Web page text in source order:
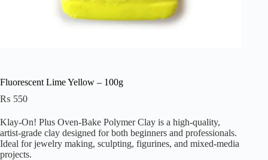
Fluorescent Lime Yellow – 100g
₨ 550
Klay-On! Plus Oven-Bake Polymer Clay is a high-quality,
artist-grade clay designed for both beginners and professionals.
Ideal for jewelry making, sculpting, figurines, and mixed-media
projects.